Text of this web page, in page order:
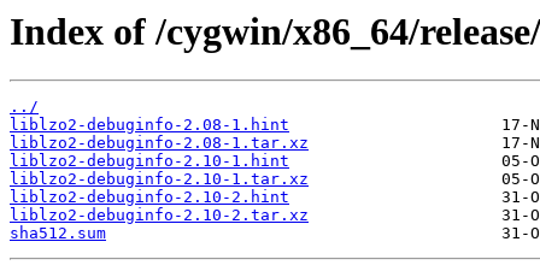
Index of /cygwin/x86_64/
../
liblzo2-debuginfo-2.08-1.hint
liblzo2-debuginfo-2.08-1.tar.xz
liblzo2-debuginfo-2.10-1.hint
liblzo2-debuginfo-2.10-1.tar.xz
liblzo2-debuginfo-2.10-2.hint
liblzo2-debuginfo-2.10-2.tar.xz
sha512.sum